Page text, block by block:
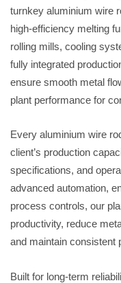
turnkey aluminium wire
high-efficiency melting
rolling mills, cooling
fully integrated
ensure smooth metal
plant performance for
Every aluminium wire
client’s production
specifications, and
advanced automation,
process controls, our
productivity, reduce
and maintain consistent
Built for long-term